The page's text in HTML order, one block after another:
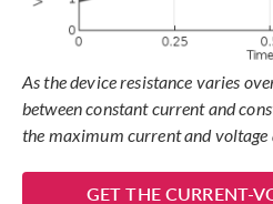
As the device resistance varies
between constant current and
the maximum current and voltage
GET THE CURRENT-